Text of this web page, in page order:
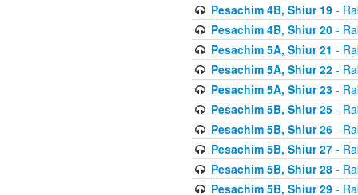
Pesachim 4B, Shiur 19-
Pesachim 4B, Shiur 20-
Pesachim 5A, Shiur 21 -
Pesachim 5A, Shiur 22-
Pesachim 5A, Shiur 23-
Pesachim 5B, Shiur 25-
Pesachim 5B, Shiur 26-
Pesachim 5B, Shiur 27-
Pesachim 5B, Shiur 28-
Pesachim 5B, Shiur 29-